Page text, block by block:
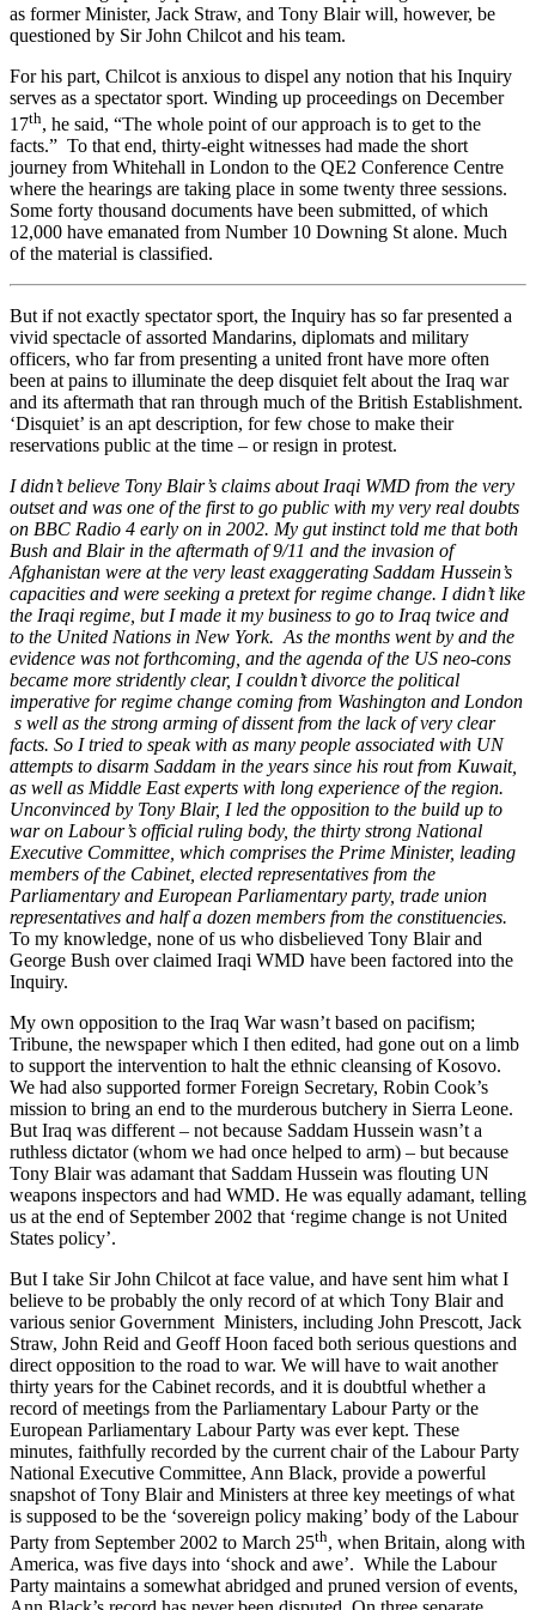
as former Minister, Jack Straw, and Tony Blair will, however, be
questioned by Sir John Chilcot and his team.
For his part, Chilcot is anxious to dispel any notion that his Inquiry
serves as a spectator sport. Winding up proceedings on December
17th, he said, “The whole point of our approach is to get to the
facts.” To that end, thirty-eight witnesses had made the short
journey from Whitehall in London to the QE2 Conference Centre
where the hearings are taking place in some twenty three sessions.
Some forty thousand documents have been submitted, of which
12,000 have emanated from Number 10 Downing St alone. Much
of the material is classified.
But if not exactly spectator sport, the Inquiry has so far presented a
vivid spectacle of assorted Mandarins, diplomats and military
officers, who far from presenting a united front have more often
been at pains to illuminate the deep disquiet felt about the Iraq war
and its aftermath that ran through much of the British Establishment.
‘Disquiet’ is an apt description, for few chose to make their
reservations public at the time – or resign in protest.
I didn’t believe Tony Blair’s claims about Iraqi WMD from the very
outset and was one of the first to go public with my very real doubts
on BBC Radio 4 early on in 2002. My gut instinct told me that both
Bush and Blair in the aftermath of 9/11 and the invasion of
Afghanistan were at the very least exaggerating Saddam Hussein’s
capacities and were seeking a pretext for regime change. I didn’t like
the Iraqi regime, but I made it my business to go to Iraq twice and
to the United Nations in New York. As the months went by and the
evidence was not forthcoming, and the agenda of the US neo-cons
became more stridently clear, I couldn’t divorce the political
imperative for regime change coming from Washington and London
s well as the strong arming of dissent from the lack of very clear
facts. So I tried to speak with as many people associated with UN
attempts to disarm Saddam in the years since his rout from Kuwait,
as well as Middle East experts with long experience of the region.
Unconvinced by Tony Blair, I led the opposition to the build up to
war on Labour’s official ruling body, the thirty strong National
Executive Committee, which comprises the Prime Minister, leading
members of the Cabinet, elected representatives from the
Parliamentary and European Parliamentary party, trade union
representatives and half a dozen members from the constituencies.
To my knowledge, none of us who disbelieved Tony Blair and
George Bush over claimed Iraqi WMD have been factored into the
Inquiry.
My own opposition to the Iraq War wasn’t based on pacifism;
Tribune, the newspaper which I then edited, had gone out on a limb
to support the intervention to halt the ethnic cleansing of Kosovo.
We had also supported former Foreign Secretary, Robin Cook’s
mission to bring an end to the murderous butchery in Sierra Leone.
But Iraq was different – not because Saddam Hussein wasn’t a
ruthless dictator (whom we had once helped to arm) – but because
Tony Blair was adamant that Saddam Hussein was flouting UN
weapons inspectors and had WMD. He was equally adamant, telling
us at the end of September 2002 that ‘regime change is not United
States policy’.
But I take Sir John Chilcot at face value, and have sent him what I
believe to be probably the only record of at which Tony Blair and
various senior Government Ministers, including John Prescott, Jack
Straw, John Reid and Geoff Hoon faced both serious questions and
direct opposition to the road to war. We will have to wait another
thirty years for the Cabinet records, and it is doubtful whether a
record of meetings from the Parliamentary Labour Party or the
European Parliamentary Labour Party was ever kept. These
minutes, faithfully recorded by the current chair of the Labour Party
National Executive Committee, Ann Black, provide a powerful
snapshot of Tony Blair and Ministers at three key meetings of what
is supposed to be the ‘sovereign policy making’ body of the Labour
Party from September 2002 to March 25th, when Britain, along with
America, was five days into ‘shock and awe’. While the Labour
Party maintains a somewhat abridged and pruned version of events,